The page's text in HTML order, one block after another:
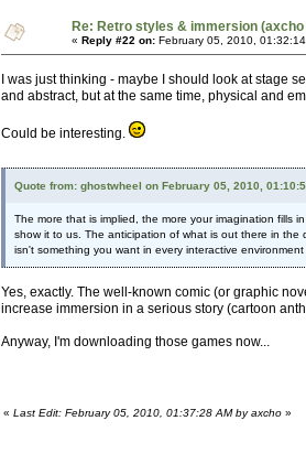
Re: Retro styles & immersion (axcho
« Reply #22 on: February 05, 2010,
I was just thinking - maybe I should look at stage
and abstract, but at the same time, physical and
Could be interesting.
Quote from: ghostwheel on February 05, 2010,
The more that is implied, the more your imagination fills
show it to us. The anticipation of what is out there in
isn't something you want in every interactive
Yes, exactly. The well-known comic (or graphic
increase immersion in a serious story (cartoon
Anyway, I'm downloading those games now...
« Last Edit: February 05, 2010, 01:37:28 AM by axcho »